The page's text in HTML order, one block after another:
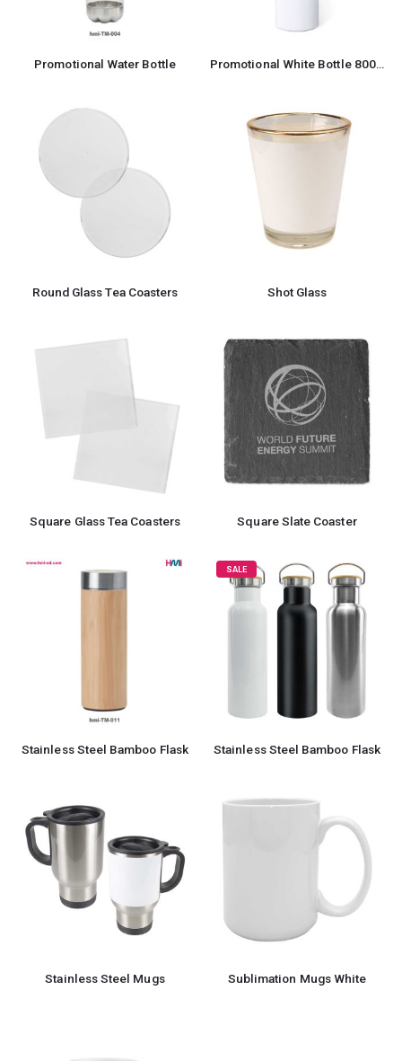
Promotional Water Bottle Promotional White Bottle 800ml
Round Glass Tea Coasters Shot Glass
Square Glass Tea Coasters Square Slate Coaster
Stainless Steel Bamboo Flask
SALE
Stainless Steel Bamboo Flask
Stainless Steel Mugs Sublimation Mugs White